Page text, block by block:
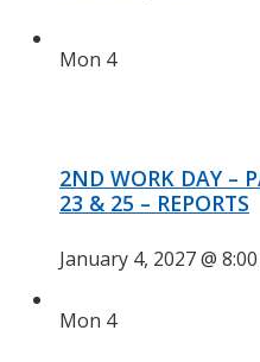
Mon 4
2ND WORK DAY –
23 & 25 – REPORTS
January 4, 2027 @
Mon 4